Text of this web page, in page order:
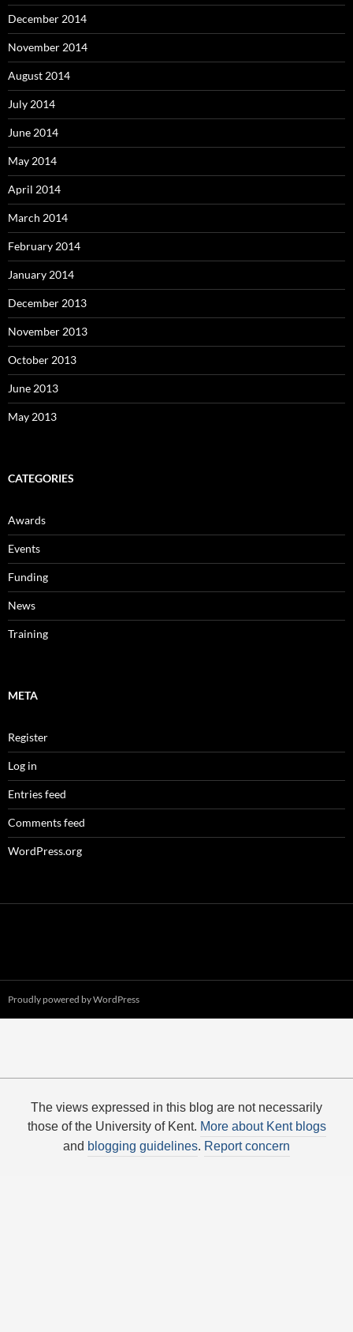
December 2014
November 2014
August 2014
July 2014
June 2014
May 2014
April 2014
March 2014
February 2014
January 2014
December 2013
November 2013
October 2013
June 2013
May 2013
CATEGORIES
Awards
Events
Funding
News
Training
META
Register
Log in
Entries feed
Comments feed
WordPress.org
Proudly powered by WordPress
The views expressed in this blog are not necessarily
those of the University of Kent. More about Kent blogs
and blogging guidelines. Report concern